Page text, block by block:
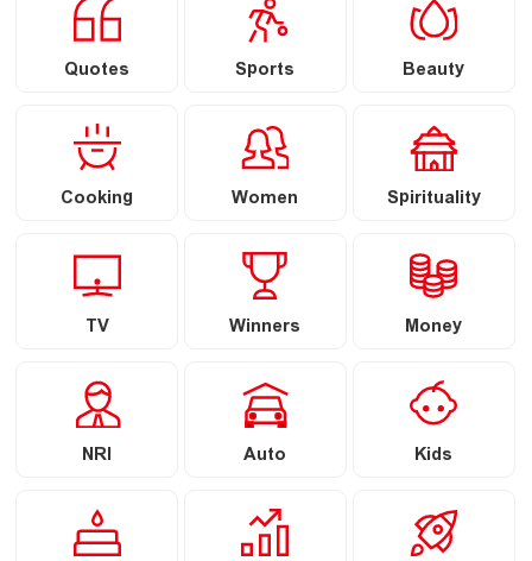
Quotes Sports Beauty
Cooking Women Spirituality
TV Winners Money
NRI Auto Kids